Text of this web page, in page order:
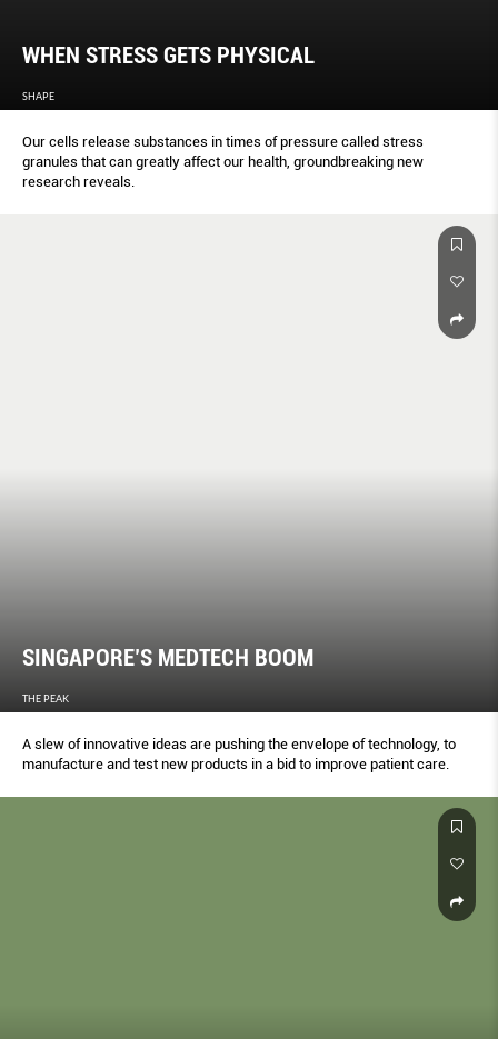
WHEN STRESS GETS PHYSICAL
SHAPE
Our cells release substances in times of pressure called stress
granules that can greatly affect our health, groundbreaking new
research reveals.
SINGAPORE’S MEDTECH BOOM
THE PEAK
A slew of innovative ideas are pushing the envelope of technology, to
manufacture and test new products in a bid to improve patient care.